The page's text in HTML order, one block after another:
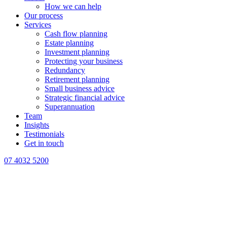
How we can help
Our process
Services
Cash flow planning
Estate planning
Investment planning
Protecting your business
Redundancy
Retirement planning
Small business advice
Strategic financial advice
Superannuation
Team
Insights
Testimonials
Get in touch
07 4032 5200